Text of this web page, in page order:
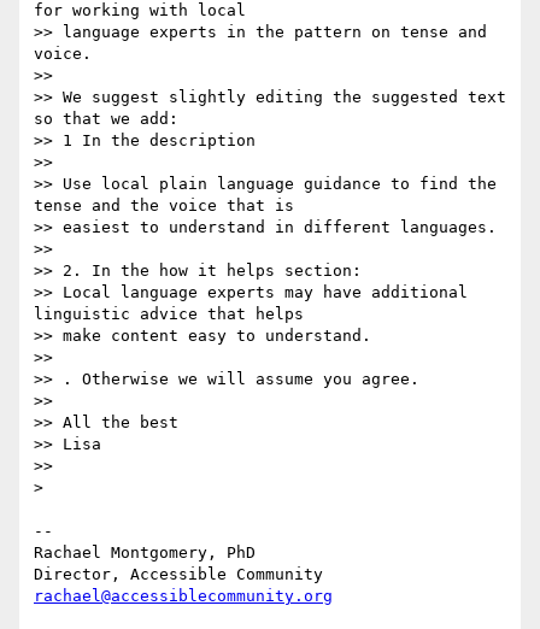
for working with local
>> language experts in the pattern on tense and
voice.
>>
>> We suggest slightly editing the suggested text
so that we add:
>> 1 In the description
>>
>> Use local plain language guidance to find the
tense and the voice that is
>> easiest to understand in different languages.
>>
>> 2. In the how it helps section:
>> Local language experts may have additional
linguistic advice that helps
>> make content easy to understand.
>>
>> . Otherwise we will assume you agree.
>>
>> All the best
>> Lisa
>>
>
--
Rachael Montgomery, PhD
rachael@accessiblecommunity.org